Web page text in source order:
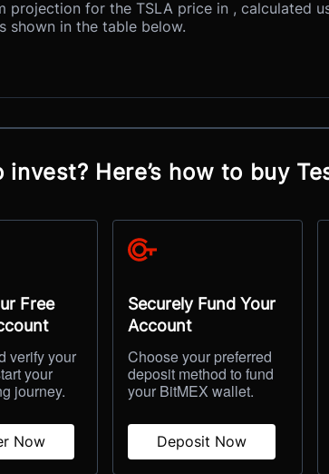
projection for the TSLA price in , calculated
shown in the table below.
invest? Here’s how to buy
Free
verify your
your
journey.
Now
Securely Fund Your
Account
Choose your preferred
deposit method to fund
your BitMEX wallet.
Deposit Now